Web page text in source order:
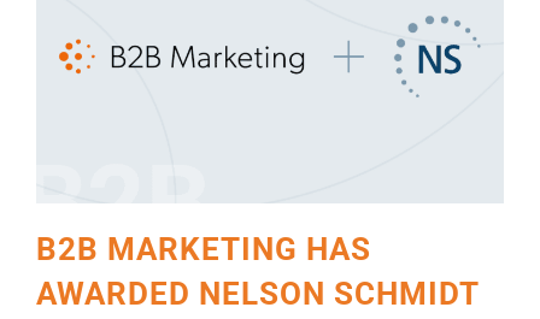
B2B MARKETING HAS
AWARDED NELSON SCHMIDT